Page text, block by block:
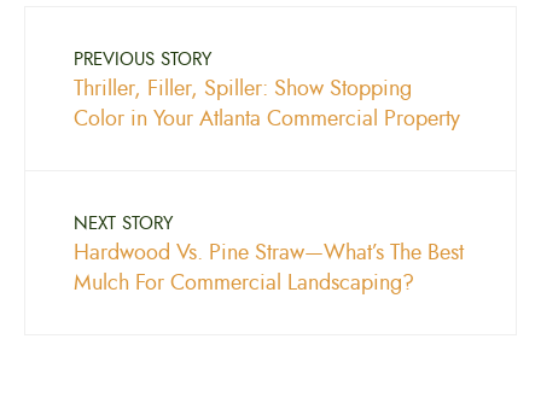
PREVIOUS STORY
Thriller, Filler, Spiller: Show Stopping
Color in Your Atlanta Commercial Property
NEXT STORY
Hardwood Vs. Pine Straw—What’s The Best
Mulch For Commercial Landscaping?